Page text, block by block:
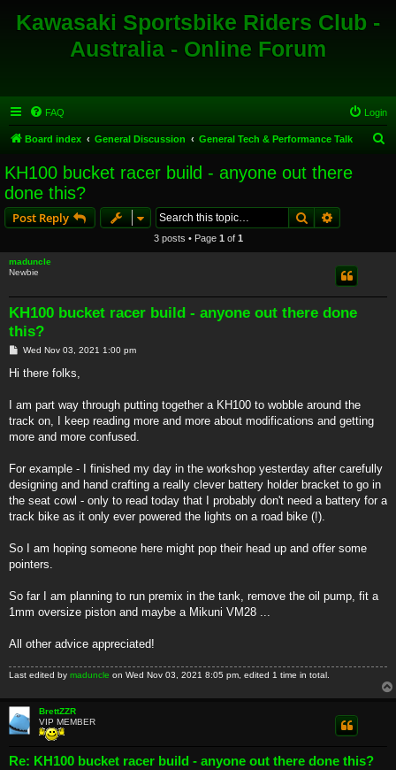
Kawasaki Sportsbike Riders Club -
Australia - Online Forum
FAQ Login
Board index General Discussion General Tech & Performance Talk
KH100 bucket racer build - anyone out there
done this?
Post Reply SearchAdvanced
3 posts • Page 1 of 1
maduncle
Newbie
KH100 bucket racer build - anyone out there done
this?
P
s
Wed Nov 03, 2021 1:00 pm
Hi there folks,
I am part way through putting together a KH100 to wobble around the
track on, I keep reading more and more about modifications and getting
more and more confused.
For example - I finished my day in the workshop yesterday after carefully
designing and hand crafting a really clever battery holder bracket to go in
the seat cowl - only to read today that I probably don't need a battery for a
track bike as it only ever powered the lights on a road bike (!).
So I am hoping someone here might pop their head up and offer some
pointers.
So far I am planning to run premix in the tank, remove the oil pump, fit a
1mm oversize piston and maybe a Mikuni VM28 ...
All other advice appreciated!
Last edited by maduncle on Wed Nov 03, 2021 8:05 pm, edited 1 time in total.
BrettZZR
VIP MEMBER
Re: KH100 bucket racer build - anyone out there done this?